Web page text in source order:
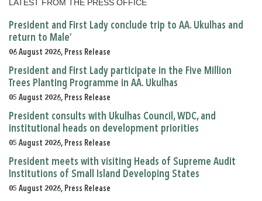
LATEST FROM THE PRESS OFFICE
President and First Lady conclude trip to AA. Ukulhas and
return to Male’
06 August 2026, Press Release
President and First Lady participate in the Five Million
Trees Planting Programme in AA. Ukulhas
05 August 2026, Press Release
President consults with Ukulhas Council, WDC, and
institutional heads on development priorities
05 August 2026, Press Release
President meets with visiting Heads of Supreme Audit
Institutions of Small Island Developing States
05 August 2026, Press Release